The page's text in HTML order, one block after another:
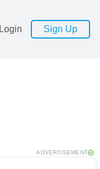
Login Sign Up
ADVERTISEMENT